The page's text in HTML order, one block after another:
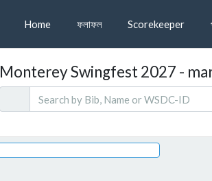
Home ফলাফল Scorekeeper
Monterey Swingfest 2027 -